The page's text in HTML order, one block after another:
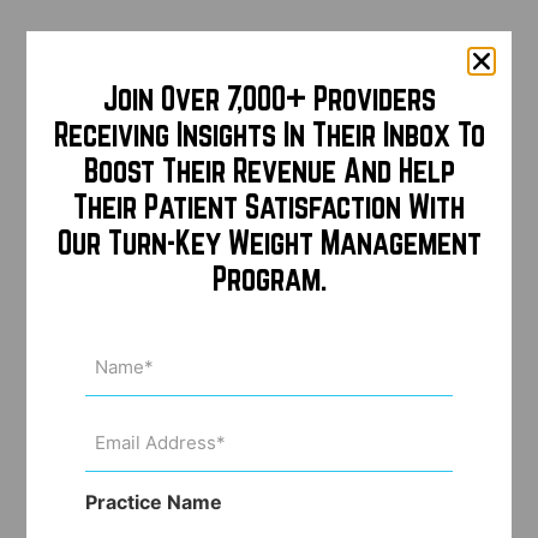
Join Over 7,000+ Providers
Receiving Insights In Their Inbox To
Boost Their Revenue And Help
Their Patient Satisfaction With
Our Turn-Key Weight Management
Program.
(Required)
Address
Practice Name